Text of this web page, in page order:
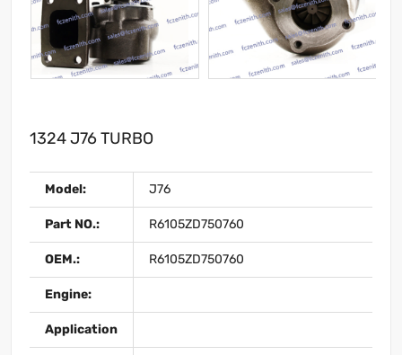
1324 J76 TURBO
Model: J76
Part NO.: R6105ZD750760
OEM.: R6105ZD750760
Engine:
Application